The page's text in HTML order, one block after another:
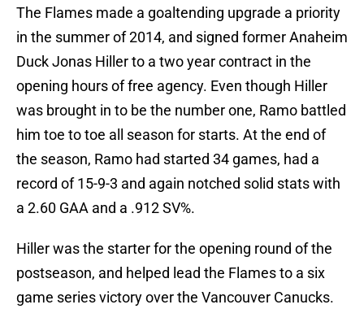
The Flames made a goaltending upgrade a priority
in the summer of 2014, and signed former Anaheim
Duck Jonas Hiller to a two year contract in the
opening hours of free agency. Even though Hiller
was brought in to be the number one, Ramo battled
him toe to toe all season for starts. At the end of
the season, Ramo had started 34 games, had a
record of 15-9-3 and again notched solid stats with
a 2.60 GAA and a .912 SV%.
Hiller was the starter for the opening round of the
postseason, and helped lead the Flames to a six
game series victory over the Vancouver Canucks.